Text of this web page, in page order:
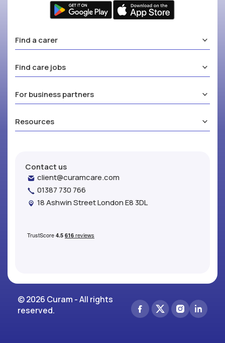
Find a carer
Find care jobs
For business partners
Resources
Contact us
client@curamcare.com
01387 730 766
18 Ashwin Street London E8 3DL
© 2026 Curam - All rights
reserved.